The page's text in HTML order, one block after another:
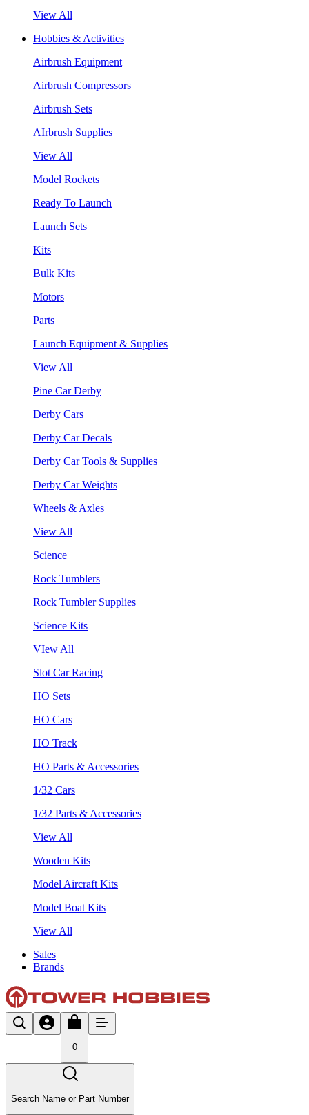
View All
Hobbies & Activities
Airbrush Equipment
Airbrush Compressors
Airbrush Sets
AIrbrush Supplies
View All
Model Rockets
Ready To Launch
Launch Sets
Kits
Bulk Kits
Motors
Parts
Launch Equipment & Supplies
View All
Pine Car Derby
Derby Cars
Derby Car Decals
Derby Car Tools & Supplies
Derby Car Weights
Wheels & Axles
View All
Science
Rock Tumblers
Rock Tumbler Supplies
Science Kits
VIew All
Slot Car Racing
HO Sets
HO Cars
HO Track
HO Parts & Accessories
1/32 Cars
1/32 Parts & Accessories
View All
Wooden Kits
Model Aircraft Kits
Model Boat Kits
View All
Sales
Brands
0
Search Name or Part Number